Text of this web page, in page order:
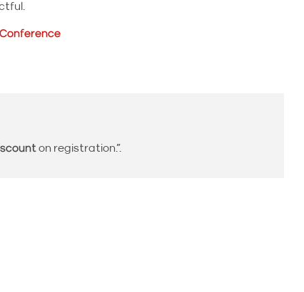
Conference
on registration.”.